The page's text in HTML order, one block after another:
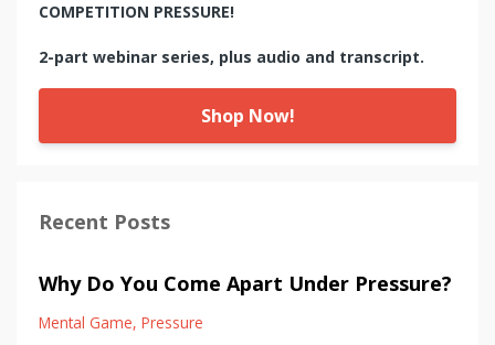
COMPETITION PRESSURE!
2-part webinar series, plus audio and transcript.
Shop Now!
Recent Posts
Why Do You Come Apart Under Pressure?
Mental Game Pressure